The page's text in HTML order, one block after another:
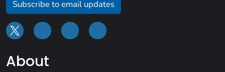
Subscribe to email updates
About